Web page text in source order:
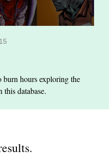
hours exploring the
database.